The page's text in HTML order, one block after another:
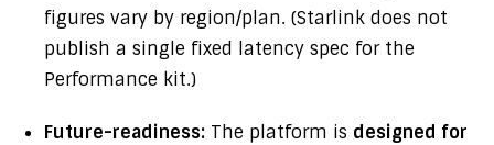
figures vary by region/plan. (Starlink does not
publish a single fixed latency spec for the
Performance kit.)
Future-readiness: The platform is designed for